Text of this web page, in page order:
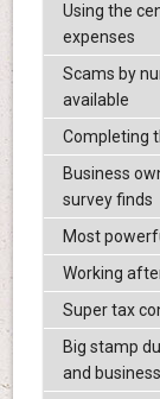
Using the
expenses
Scams by
available
Completing
Business
survey finds
Most
Working
Super tax
Big stamp
and